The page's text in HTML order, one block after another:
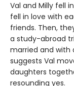
Val and Milly fell
fell in love with
friends. Then,
a study-abroad
married and with
suggests Val
daughters
resounding yes.